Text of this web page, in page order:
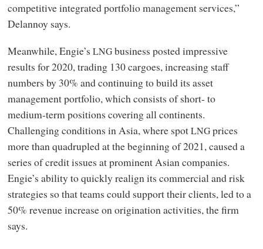
competitive integrated portfolio management services,”
Delannoy says.
Meanwhile, Engie’s LNGbusiness posted impressive
results for 2020, trading 130 cargoes, increasing staff
numbers by 30% and continuing to build its asset
management portfolio, which consists of short- to
medium-term positions covering all continents.
Challenging conditions in Asia, where spotLNGprices
more than quadrupled at the beginning of 2021, caused a
series of credit issues at prominent Asian companies.
Engie’s ability to quickly realign its commercial and risk
strategies so that teams could support their clients, led to a
50% revenue increase on origination activities, the firm
says.